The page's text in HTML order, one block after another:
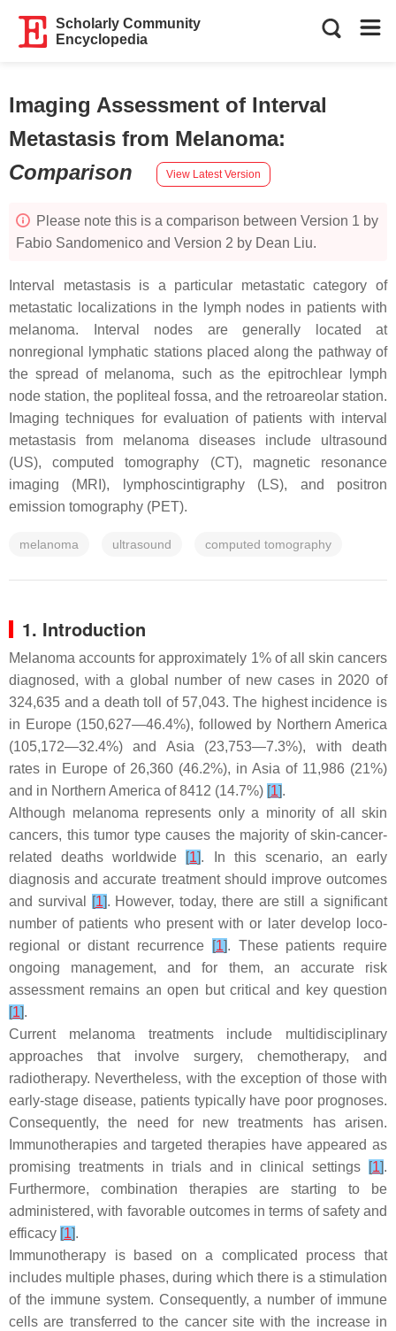
Scholarly Community
Encyclopedia
Imaging Assessment of Interval
Metastasis from Melanoma:
Comparison
View Latest Version
Please note this is a comparison between Version 1 by
Fabio Sandomenico and Version 2 by Dean Liu.
Interval metastasis is a particular metastatic category of
metastatic localizations in the lymph nodes in patients with
melanoma. Interval nodes are generally located at
nonregional lymphatic stations placed along the pathway of
the spread of melanoma, such as the epitrochlear lymph
node station, the popliteal fossa, and the retroareolar station.
Imaging techniques for evaluation of patients with interval
metastasis from melanoma diseases include ultrasound
(US), computed tomography (CT), magnetic resonance
imaging (MRI), lymphoscintigraphy (LS), and positron
emission tomography (PET).
melanoma ultrasound computed tomography
1. Introduction
Melanoma accounts for approximately 1% of all skin cancers
diagnosed, with a global number of new cases in 2020 of
324,635 and a death toll of 57,043. The highest incidence is
in Europe (150,627—46.4%), followed by Northern America
(105,172—32.4%) and Asia (23,753—7.3%), with death
rates in Europe of 26,360 (46.2%), in Asia of 11,986 (21%)
and in Northern America of 8412 (14.7%) [1].
Although melanoma represents only a minority of all skin
cancers, this tumor type causes the majority of skin-cancer-
related deaths worldwide [1]. In this scenario, an early
diagnosis and accurate treatment should improve outcomes
and survival
[1]. However, today, there are still a significant
number of patients who present with or later develop loco-
regional or distant recurrence
[1]. These patients require
ongoing management, and for them, an accurate risk
assessment remains an open but critical and key question
[1].
Current melanoma treatments include multidisciplinary
approaches that involve surgery, chemotherapy, and
radiotherapy. Nevertheless, with the exception of those with
early-stage disease, patients typically have poor prognoses.
Consequently, the need for new treatments has arisen.
Immunotherapies and targeted therapies have appeared as
promising treatments in trials and in clinical settings
[1].
Furthermore, combination therapies are starting to be
administered, with favorable outcomes in terms of safety and
efficacy [1].
Immunotherapy is based on a complicated process that
includes multiple phases, during which there is a stimulation
of the immune system. Consequently, a number of immune
cells are transferred to the cancer site with the increase in